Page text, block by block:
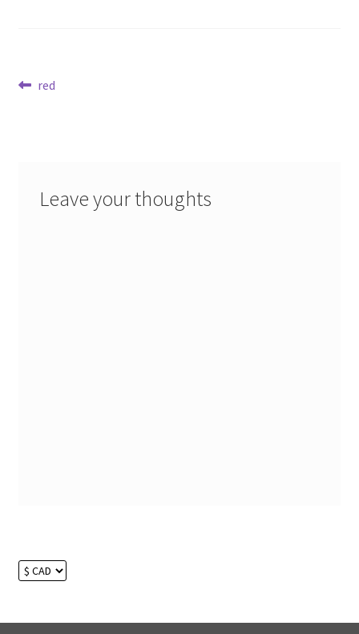
PostPrevious
red
Leave your thoughts